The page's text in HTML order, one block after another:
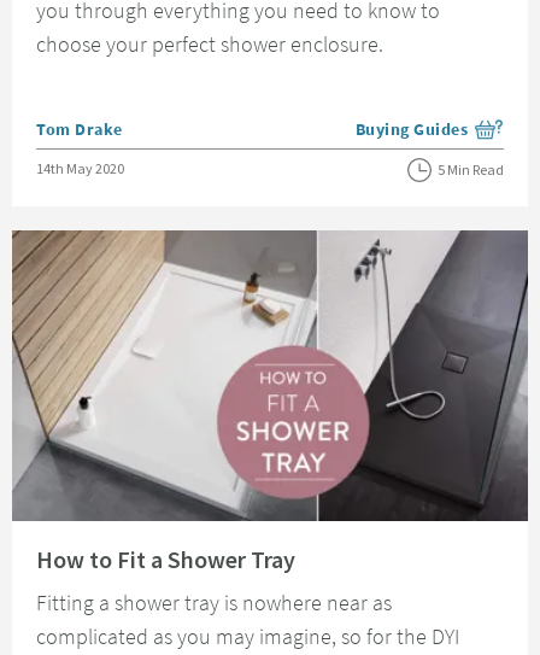
you through everything you need to know to
choose your perfect shower enclosure.
Posted by
Tom Drake View more blog posts
Buying Guides
Posted on
14th May 2020 5 Min Read
How to Fit a Shower Tray
Fitting a shower tray is nowhere near as
complicated as you may imagine, so for the DYI